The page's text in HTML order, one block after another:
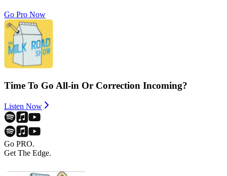
Go Pro Now
Time To Go All-in Or Correction Incoming?
Listen Now
Go PRO.
Get The Edge.